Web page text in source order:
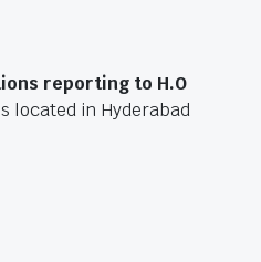
reporting to H.O
located in Hyderabad